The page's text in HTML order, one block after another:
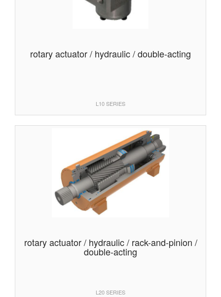
rotary actuator / hydraulic / double-acting
L10 SERIES
rotary actuator / hydraulic / rack-and-pinion /
double-acting
L20 SERIES